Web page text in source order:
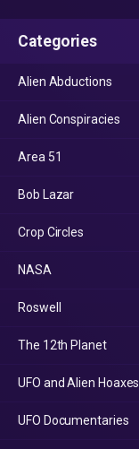
Categories
Alien Abductions
Alien Conspiracies
Area 51
Bob Lazar
Crop Circles
NASA
Roswell
The 12th Planet
UFO and Alien Hoaxes
UFO Documentaries